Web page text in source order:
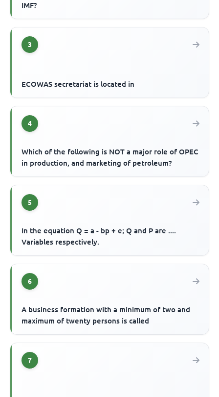
IMF?
3
ECOWAS secretariat is located in
4
Which of the following is NOT a major role of OPEC
in production, and marketing of petroleum?
5
In the equation Q = a - bp + e; Q and P are ....
Variables respectively.
6
A business formation with a minimum of two and
maximum of twenty persons is called
7